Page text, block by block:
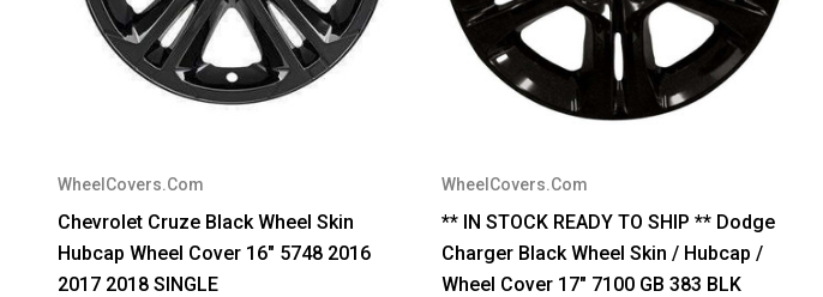
WheelCovers.Com
Chevrolet Cruze Black Wheel Skin
Hubcap Wheel Cover 16" 5748 2016
2017 2018 SINGLE
WheelCovers.Com
** IN STOCK READY TO SHIP ** Dodge
Charger Black Wheel Skin / Hubcap /
Wheel Cover 17" 7100 GB 383 BLK